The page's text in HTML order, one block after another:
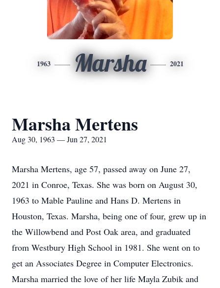
1963 Marsha 2021
Marsha Mertens
Aug 30, 1963 — Jun 27, 2021
Marsha Mertens, age 57, passed away on June 27,
2021 in Conroe, Texas. She was born on August 30,
1963 to Mable Pauline and Hans D. Mertens in
Houston, Texas. Marsha, being one of four, grew up in
the Willowbend and Post Oak area, and graduated
from Westbury High School in 1981. She went on to
get an Associates Degree in Computer Electronics.
Marsha married the love of her life Mayla Zubik and